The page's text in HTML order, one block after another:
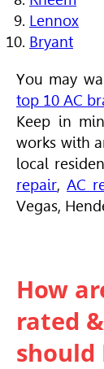
Lennox
Bryant
You may
top 10 AC
Keep in
works with
local
repair,AC
Vegas,
How
rated
should